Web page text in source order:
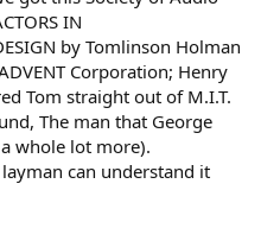
IN
by Tomlinson Holman
Corporation; Henry
Tom straight out of M.I.T.
The man that George
whole lot more).
can understand it